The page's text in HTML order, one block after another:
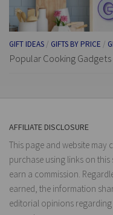
GIFT IDEAS / GIFTS BY PRICE /
Popular Cooking
AFFILIATE DISCLOSURE
This page and website
purchase using links on
earn a commission.
earned, the information
editorial opinions